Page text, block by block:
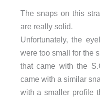
The snaps on this
are really solid.
Unfortunately, the
were too small for the
that came with the
came with a similar
with a smaller profile